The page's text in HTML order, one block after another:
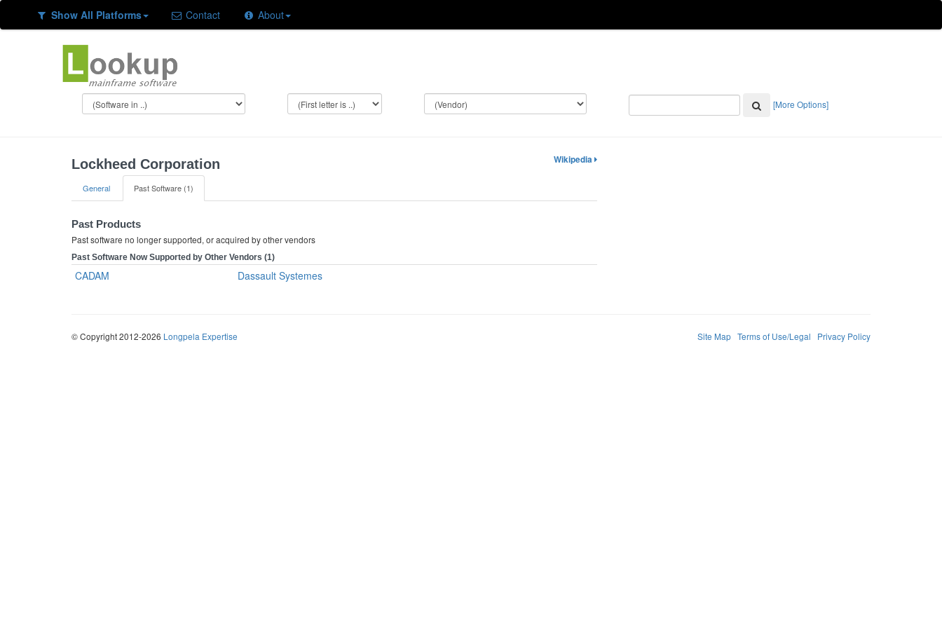
Show All Platforms Contact About
[More Options]
Lockheed Corporation Wikipedia
General Past Software (1)
Past Products
Past software no longer supported, or acquired by other vendors
Past Software Now Supported by Other Vendors (1)
CADAM Dassault Systemes
© Copyright 2012-2026 Longpela Expertise Site Map Terms of Use/Legal Privacy Policy